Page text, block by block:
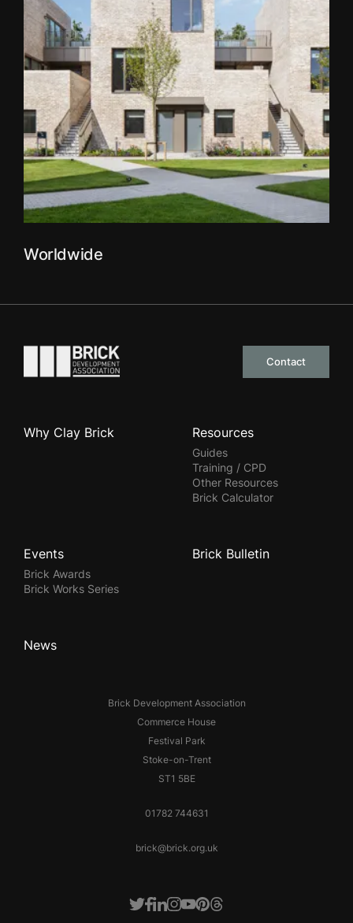
Worldwide
Go to the homepage
Contact
Brick Development Association
Commerce House
Festival Park
Stoke-on-Trent
ST1 5BE
01782 744631
brick@brick.org.uk
Why Clay Brick Resources
Guides
Training / CPD
Other Resources
Brick Calculator
Events
Brick Awards
Brick Works Series
Brick Bulletin
News
Twitter
Facebook
LinkedIn
Instagram
Youtube
Pinterest
Threads